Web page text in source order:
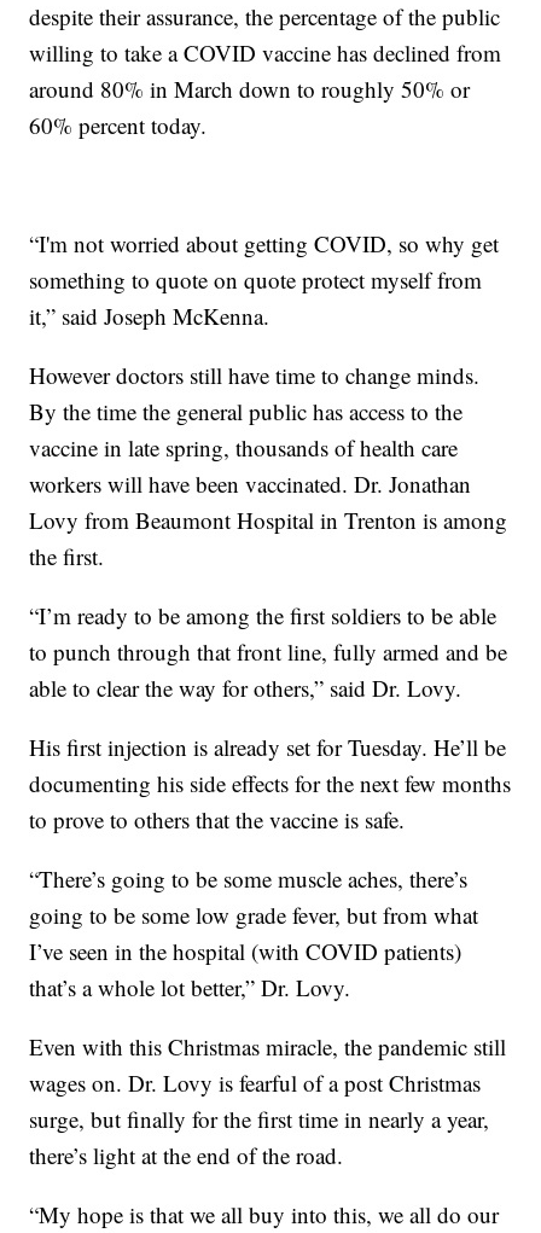
despite their assurance, the percentage of the public
willing to take a COVID vaccine has declined from
around 80% in March down to roughly 50% or
60% percent today.
“I'm not worried about getting COVID, so why get
something to quote on quote protect myself from
it,” said Joseph McKenna.
However doctors still have time to change minds.
By the time the general public has access to the
vaccine in late spring, thousands of health care
workers will have been vaccinated. Dr. Jonathan
Lovy from Beaumont Hospital in Trenton is among
the first.
“I’m ready to be among the first soldiers to be able
to punch through that front line, fully armed and be
able to clear the way for others,” said Dr. Lovy.
His first injection is already set for Tuesday. He’ll be
documenting his side effects for the next few months
to prove to others that the vaccine is safe.
“There’s going to be some muscle aches, there’s
going to be some low grade fever, but from what
I’ve seen in the hospital (with COVID patients)
that’s a whole lot better,” Dr. Lovy.
Even with this Christmas miracle, the pandemic still
wages on. Dr. Lovy is fearful of a post Christmas
surge, but finally for the first time in nearly a year,
there’s light at the end of the road.
“My hope is that we all buy into this, we all do our